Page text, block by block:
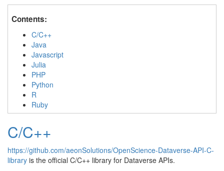
Contents:
C/C++
Java
Javascript
Julia
PHP
Python
R
Ruby
C/C++
https://github.com/aeonSolutions/OpenScience-Dataverse-API-C-
library is the official C/C++ library for Dataverse APIs.